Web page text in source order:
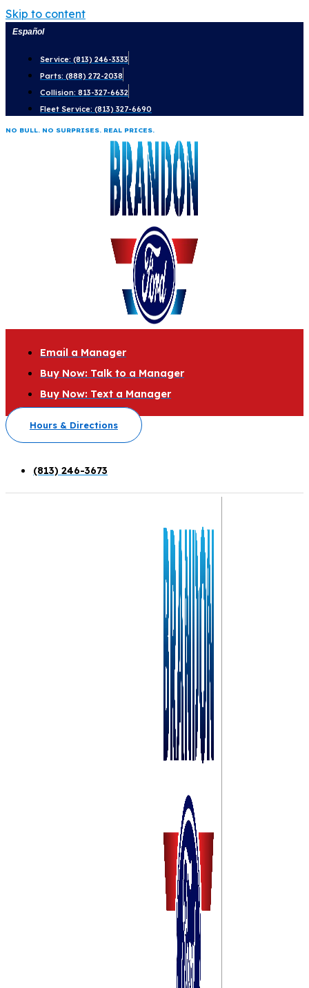
Skip to content
Español
Service: (813) 246-3333
Parts: (888) 272-2038
Collision: 813-327-6632
Fleet Service: (813) 327-6690
NO BULL. NO SURPRISES. REAL PRICES.
Email a Manager
Buy Now: Talk to a Manager
Buy Now: Text a Manager
Hours & Directions
(813) 246-3673